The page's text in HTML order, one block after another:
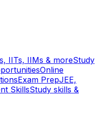
IITs, IIMs & moreStudy
Online
Exam PrepJEE,
SkillsStudy skills &